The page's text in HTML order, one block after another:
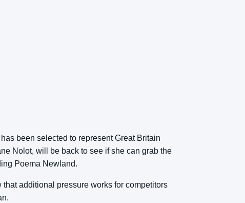
been selected to represent Great Britain
Nolot, will be back to see if she can grab the
Poema Newland.
additional pressure works for competitors